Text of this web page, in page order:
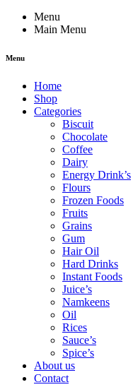
Menu
Main Menu
Menu
Home
Shop
Categories
Biscuit
Chocolate
Coffee
Dairy
Energy Drink’s
Flours
Frozen Foods
Fruits
Grains
Gum
Hair Oil
Hard Drinks
Instant Foods
Juice’s
Namkeens
Oil
Rices
Sauce’s
Spice’s
About us
Contact